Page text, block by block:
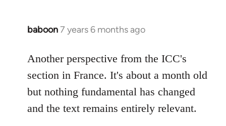
baboon7 years 6 months ago
In
to
Welcome
libcom.org
Another perspective from the ICC's
section in France. It's about a month old
but nothing fundamental has changed
and the text remains entirely relevant.